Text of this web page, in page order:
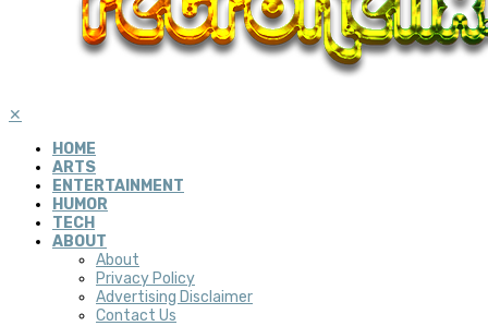
✕
HOME
ARTS
ENTERTAINMENT
HUMOR
TECH
ABOUT
About
Privacy Policy
Advertising Disclaimer
Contact Us